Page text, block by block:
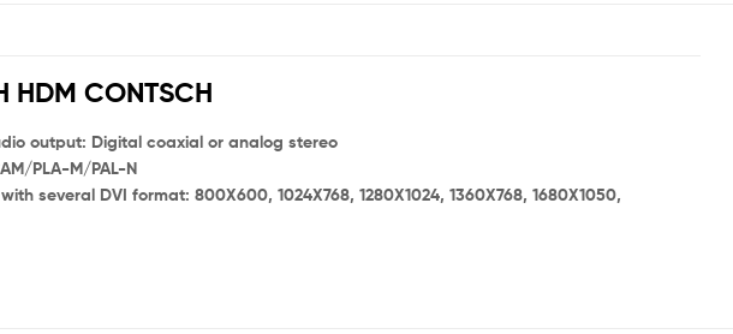
HDM CONTSCH
output: Digital coaxial or analog stereo
PLA-M/PAL-N
DVI format: 800X600, 1024X768, 1280X1024, 1360X768, 1680X1050,